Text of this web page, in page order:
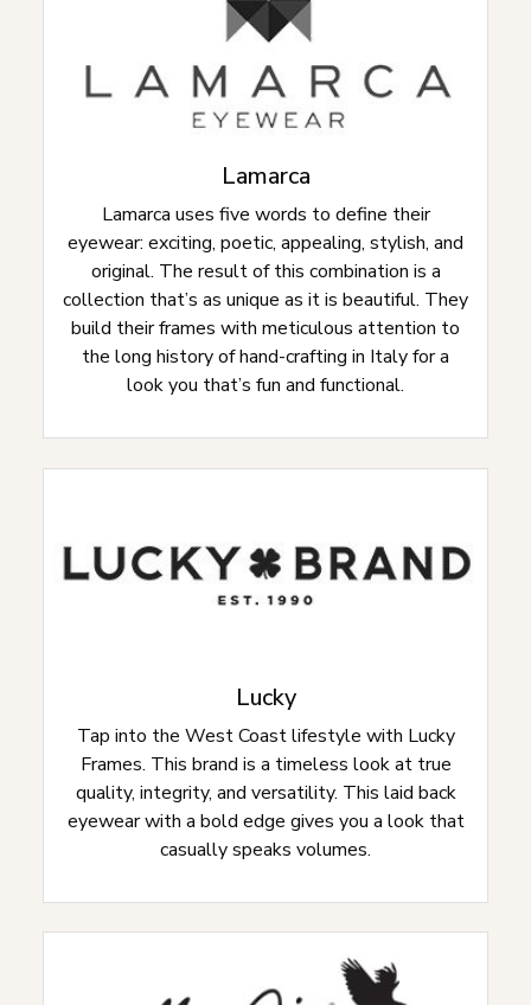
Lamarca
Lamarca uses five words to define their
eyewear: exciting, poetic, appealing, stylish, and
original. The result of this combination is a
collection that’s as unique as it is beautiful. They
build their frames with meticulous attention to
the long history of hand-crafting in Italy for a
look you that’s fun and functional.
Lucky
Tap into the West Coast lifestyle with Lucky
Frames. This brand is a timeless look at true
quality, integrity, and versatility. This laid back
eyewear with a bold edge gives you a look that
casually speaks volumes.